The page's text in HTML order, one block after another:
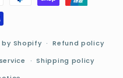
by Shopify
Refund policy
Shipping policy